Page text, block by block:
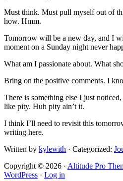
Must think. Must pull myself out of
how. Hmm.
Tomorrow will be a new day, and I
moment on a Sunday night never
What am I passionate about. What
Bring on the positive comments. I
There is something else I just
like pity. Huh pity ain’t it.
I think I’ll need to revisit this
writing here.
Written by kylewith · Categorized:
Copyright © 2026 · Altitude Pro
WordPress · Log in